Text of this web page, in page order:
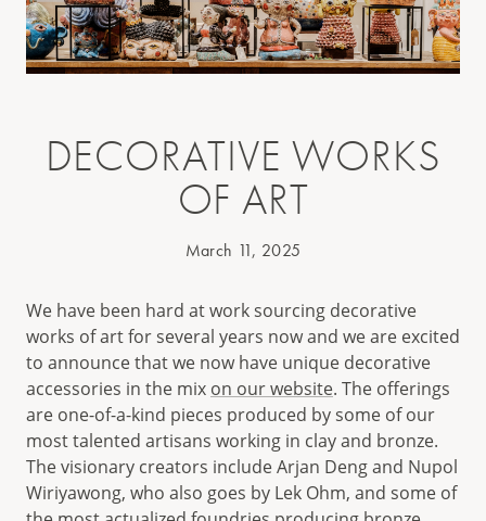
DECORATIVE WORKS
OF ART
March 11, 2025
We have been hard at work sourcing decorative
works of art for several years now and we are excited
to announce that we now have unique decorative
accessories in the mix on our website. The offerings
are one-of-a-kind pieces produced by some of our
most talented artisans working in clay and bronze.
The visionary creators include Arjan Deng and Nupol
Wiriyawong, who also goes by Lek Ohm, and some of